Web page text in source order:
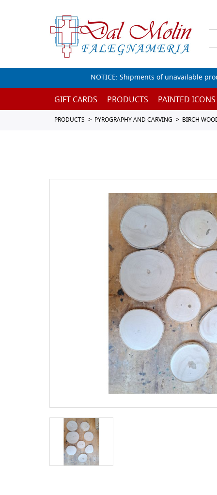
NOTICE: Shipments of unavailable
GIFT CARDS PRODUCTS PAINTED ICONS
PRODUCTS PYROGRAPHY AND CARVING BIRCH